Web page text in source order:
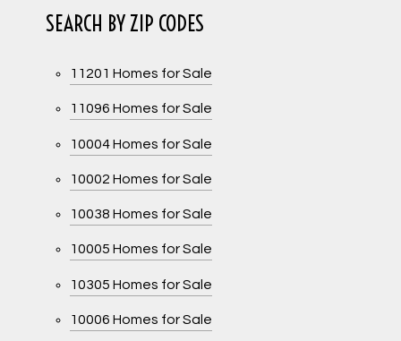
SEARCH BY ZIP CODES
11201 Homes for Sale
11096 Homes for Sale
10004 Homes for Sale
10002 Homes for Sale
10038 Homes for Sale
10005 Homes for Sale
10305 Homes for Sale
10006 Homes for Sale